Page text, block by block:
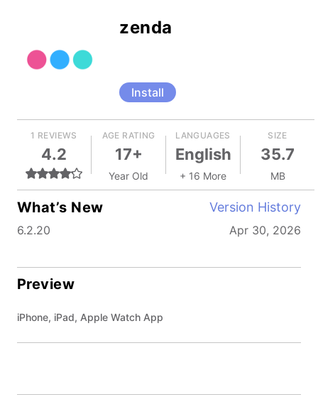
zenda
Install
1 REVIEWS
4.2
AGE RATING
17+
Year Old
LANGUAGES
English
+ 16 More
SIZE
35.7
MB
What’s New Version History
6.2.20 Apr 30, 2026
Preview
iPhone, iPad, Apple Watch App